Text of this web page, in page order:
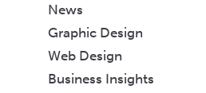
News
Graphic Design
Web Design
Business Insights